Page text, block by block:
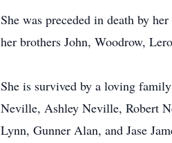
She was preceded in death by
her brothers John, Woodrow,
She is survived by a loving
Neville, Ashley Neville, Robert
Lynn, Gunner Alan, and Jase